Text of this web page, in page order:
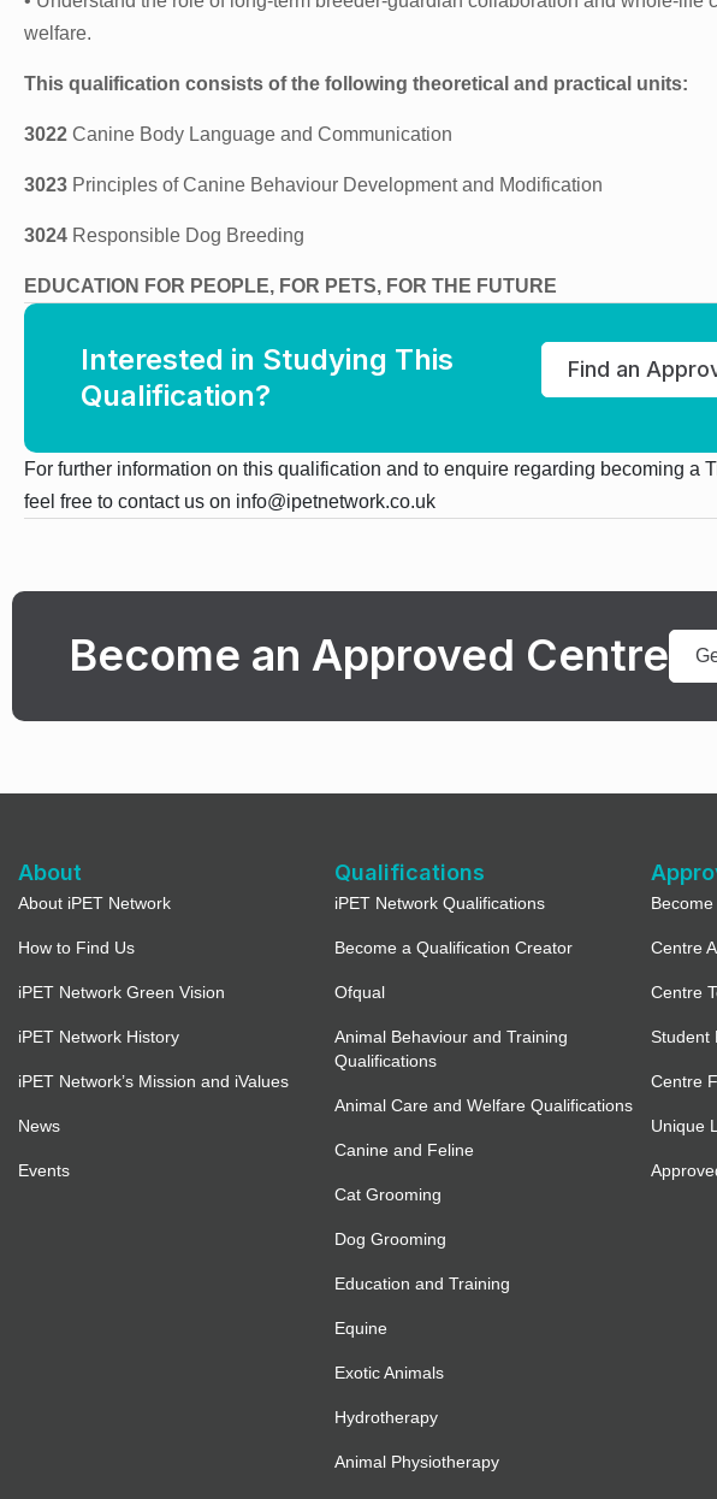
welfare.
This qualification consists of the following theoretical and practical units:
3022 Canine Body Language and Communication
3023 Principles of Canine Behaviour Development and Modification
3024 Responsible Dog Breeding
EDUCATION FOR PEOPLE, FOR PETS, FOR THE FUTURE
Interested in Studying This
Qualification?
Find an
For further information on this qualification and to enquire regarding becoming a
feel free to contact us on info@ipetnetwork.co.uk
Become an Approved Centre
About
About iPET Network
How to Find Us
iPET Network Green Vision
iPET Network History
iPET Network’s Mission and iValues
News
Events
Qualifications
iPET Network Qualifications
Become a Qualification Creator
Ofqual
Animal Behaviour and Training
Qualifications
Animal Care and Welfare Qualifications
Canine and Feline
Cat Grooming
Dog Grooming
Education and Training
Equine
Exotic Animals
Hydrotherapy
Animal Physiotherapy
Centre
Centre
Student
Centre
Unique